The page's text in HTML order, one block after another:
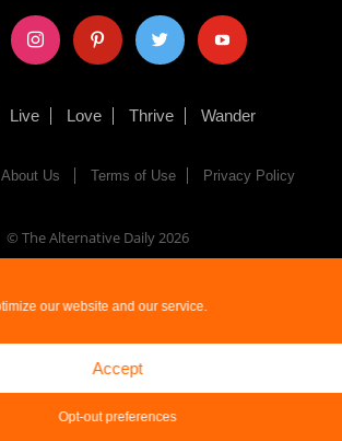
our website and our service.
Accept
Opt-out preferences
instagram pinterest twitter youtube
Live Love Thrive Wander
About Us Terms of Use Privacy Policy
© The Alternative Daily2026